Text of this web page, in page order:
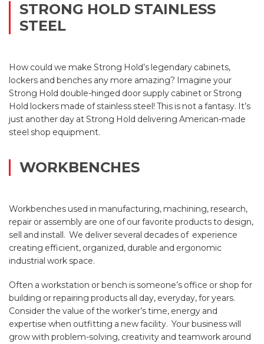
STRONG HOLD STAINLESS
STEEL
How could we make Strong Hold’s legendary cabinets,
lockers and benches any more amazing? Imagine your
Strong Hold double-hinged door supply cabinet or Strong
Hold lockers made of stainless steel! This is not a fantasy. It’s
just another day at Strong Hold delivering American-made
steel shop equipment.
WORKBENCHES
Workbenches used in manufacturing, machining, research,
repair or assembly are one of our favorite products to design,
sell and install. We deliver several decades of experience
creating efficient, organized, durable and ergonomic
industrial work space.
Often a workstation or bench is someone’s office or shop for
building or repairing products all day, everyday, for years.
Consider the value of the worker’s time, energy and
expertise when outfitting a new facility. Your business will
grow with problem-solving, creativity and teamwork around